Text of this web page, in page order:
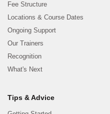
Fee Structure
Locations & Course Dates
Ongoing Support
Our Trainers
Recognition
What's Next
Tips & Advice